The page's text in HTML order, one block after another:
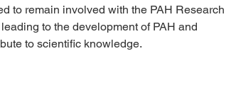
to remain involved with the PAH Research
to the development of PAH and
to scientific knowledge.